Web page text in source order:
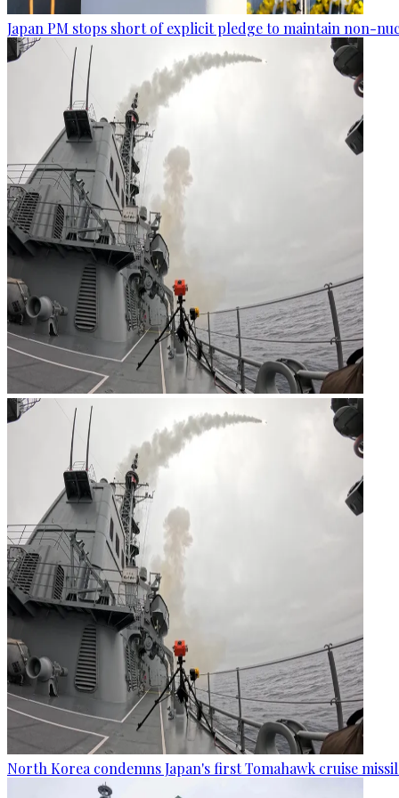
Japan PM stops short of explicit pledge to maintain non-
North Korea condemns Japan's first Tomahawk cruise